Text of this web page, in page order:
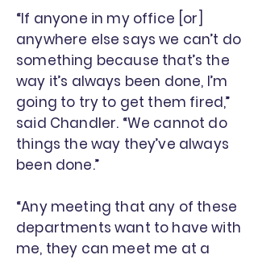
“If anyone in my office [or]
anywhere else says we can’t do
something because that’s the
way it’s always been done, I’m
going to try to get them fired,”
said Chandler. “We cannot do
things the way they’ve always
been done.”
“Any meeting that any of these
departments want to have with
me, they can meet me at a